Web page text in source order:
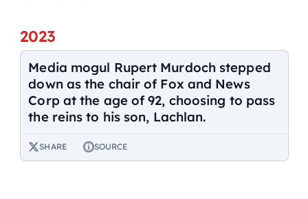
2023
Media mogul Rupert Murdoch stepped
down as the chair of Fox and News
Corp at the age of 92, choosing to pass
the reins to his son, Lachlan.
SHARE SOURCE